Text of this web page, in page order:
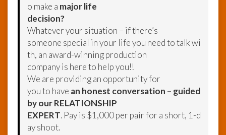
o make a major life
decision?
Whatever your situation – if there’s
someone special in your life you need to talk wi
th, an award-winning production
company is here to help you!!
We are providing an opportunity for
you to have an honest conversation – guided
by our RELATIONSHIP
EXPERT. Pay is $1,000 per pair for a short, 1-d
ay shoot.